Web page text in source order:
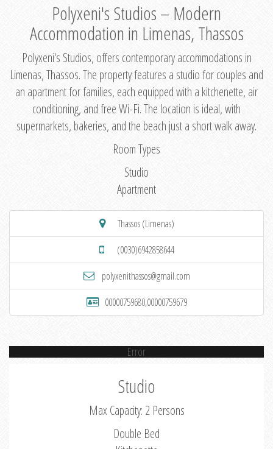
Polyxeni's Studios – Modern
Accommodation in Limenas, Thassos
Polyxeni's Studios, offers contemporary accommodations in
Limenas, Thassos. The property features a studio for couples and
an apartment for families, each equipped with a kitchenette, air
conditioning, and free Wi-Fi. The location is ideal, with
supermarkets, bakeries, and the beach just a short walk away.
Room Types
Studio
Apartment
Thassos (Limenas)
(0030)6942858644
polyxenithassos@gmail.com
00000759680,00000759679
Error
Studio
Max Capacity: 2 Persons
Double Bed